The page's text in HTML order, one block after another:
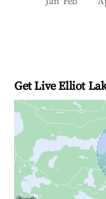
Get Live Elliot